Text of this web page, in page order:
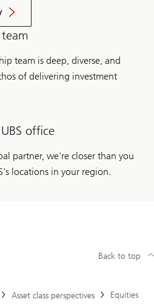
team is deep, diverse, and
of delivering investment
office
partner, we're closer than you
locations in your region.
Asset class perspectives Equities
Back to top